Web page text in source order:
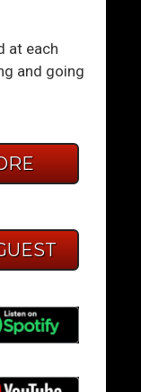
at each
and going